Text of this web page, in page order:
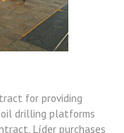
for providing
drilling platforms
Líder purchases